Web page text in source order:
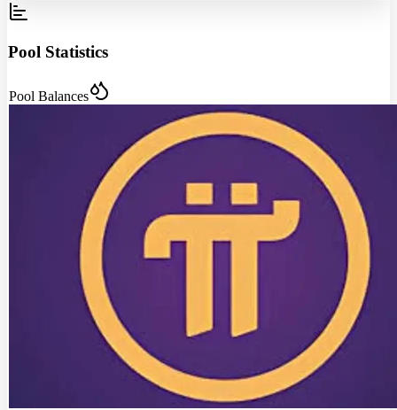
Pool Statistics
Pool Balances